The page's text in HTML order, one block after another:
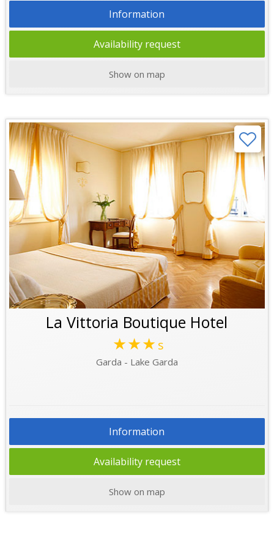
Information
Availability request
Show on map
La Vittoria Boutique Hotel
★★★s
Garda - Lake Garda
Information
Availability request
Show on map